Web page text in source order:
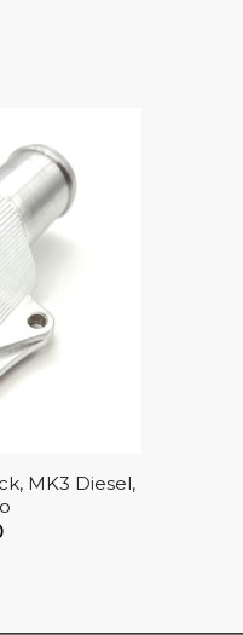
MK3 Diesel,